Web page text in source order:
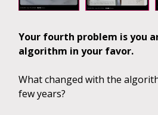
Your fourth problem is you
algorithm in your favor.
What changed with the
few years?